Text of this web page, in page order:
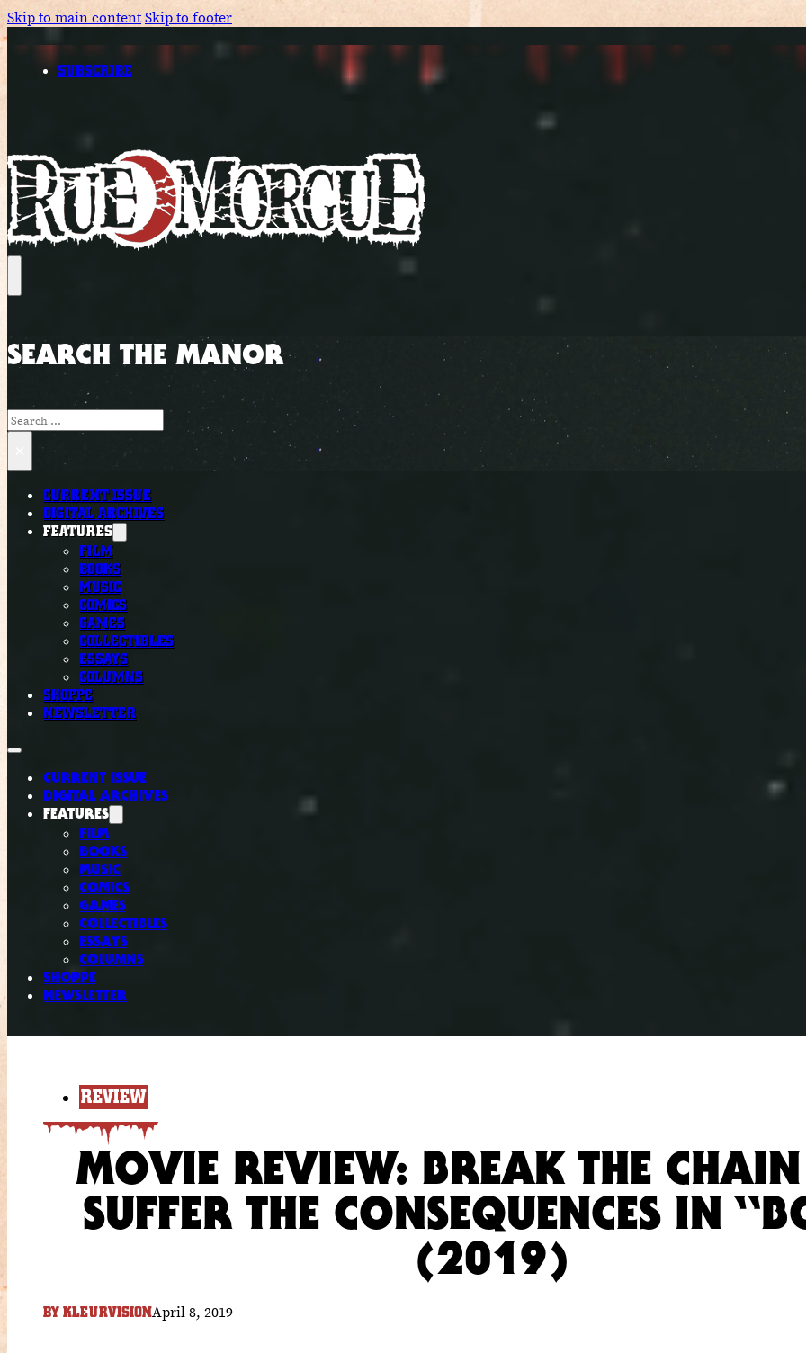
Skip to main contentSkip to footer
SUBSCRIBE
SEARCH THE MANOR
Search
CURRENT ISSUE
DIGITAL ARCHIVES
FEATURES
FILM
BOOKS
MUSIC
COMICS
GAMES
COLLECTIBLES
ESSAYS
COLUMNS
SHOPPE
NEWSLETTER
CURRENT ISSUE
DIGITAL ARCHIVES
FEATURES
FILM
BOOKS
MUSIC
COMICS
GAMES
COLLECTIBLES
ESSAYS
COLUMNS
SHOPPE
NEWSLETTER
REVIEW
MOVIE REVIEW: BREAK THE
SUFFER THE CONSEQUENCES IN
(2019)
BY KLEURVISIONApril 8, 2019